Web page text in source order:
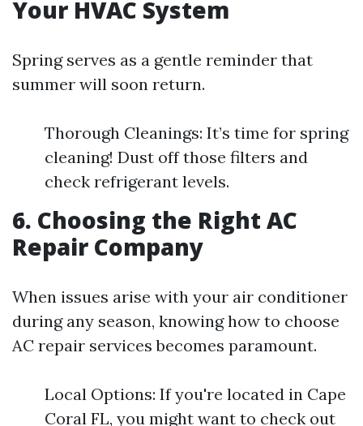
Your HVAC System
Spring serves as a gentle reminder that
summer will soon return.
Thorough Cleanings: It’s time for spring
cleaning! Dust off those filters and
check refrigerant levels.
6. Choosing the Right AC
Repair Company
When issues arise with your air conditioner
during any season, knowing how to choose
AC repair services becomes paramount.
Local Options: If you're located in Cape
Coral FL, you might want to check out